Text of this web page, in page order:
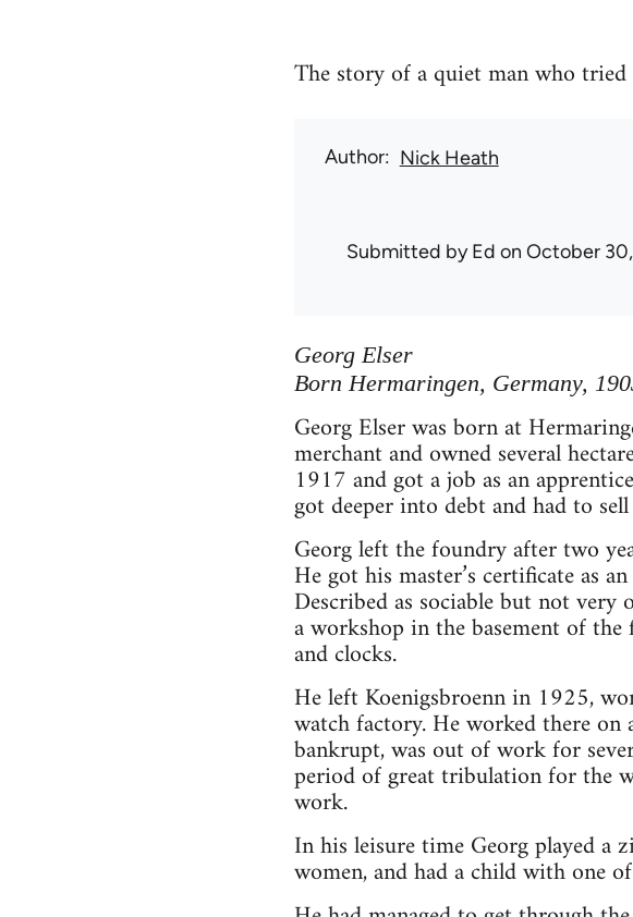
The story of a quiet man who
Author Nick Heath
Submitted byEd on October
Georg Elser
Born Hermaringen, Germany,
Georg Elser was born at
merchant and owned several
1917 and got a job as an
got deeper into debt and had to
Georg left the foundry after two
He got his master’s certificate as
Described as sociable but not
a workshop in the basement of
and clocks.
He left Koenigsbroenn in 1925,
watch factory. He worked there
bankrupt, was out of work for
period of great tribulation for the
work.
In his leisure time Georg played a
women, and had a child with one